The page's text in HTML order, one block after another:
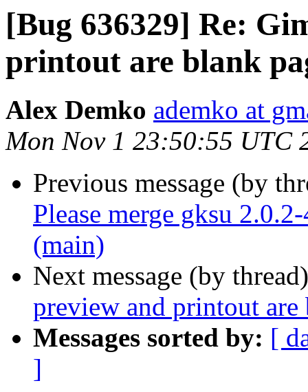
[Bug 636329] Re:
printout are blank
Alex Demko ademko at
Mon Nov 1 23:50:55 UTC
Previous message (by
Please merge gksu
(main)
Next message (by
preview and printout are
Messages sorted by: [
]